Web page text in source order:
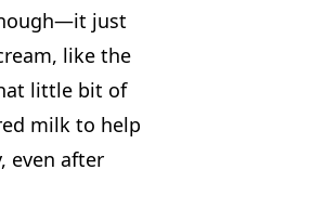
just
like the
little bit of
milk to help
even after